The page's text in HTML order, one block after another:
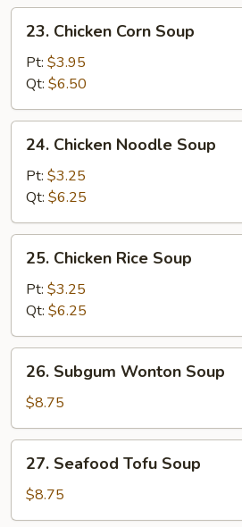
Chicken
Corn
Soup
23. Chicken Corn Soup
Pt: $3.95
Qt: $6.50
Chicken
Noodle
Soup
24. Chicken Noodle Soup
Pt: $3.25
Qt: $6.25
Chicken
Rice
Soup
25. Chicken Rice Soup
Pt: $3.25
Qt: $6.25
Subgum
Wonton
Soup
26. Subgum Wonton Soup
$8.75
Seafood
Tofu
Soup
27. Seafood Tofu Soup
$8.75